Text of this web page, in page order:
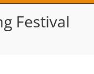
Festival